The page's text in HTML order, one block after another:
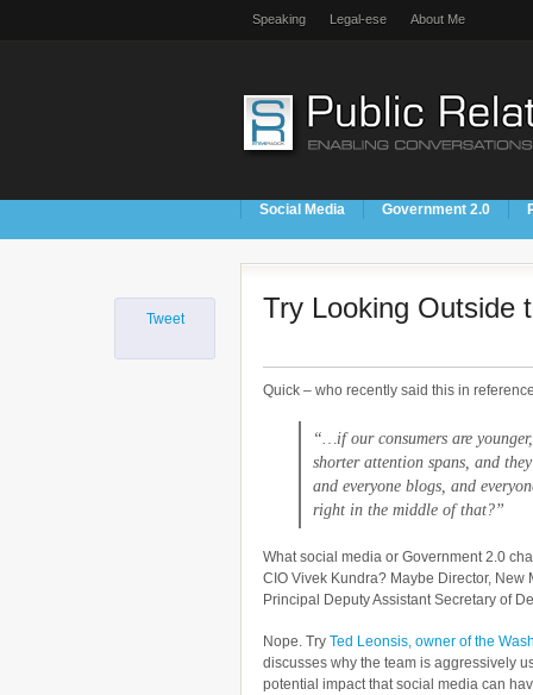
Speaking Legal-ese About Me
Social Media Government 2.0
Try Looking Outside
Quick – who recently said this in
“…if our consumers are
shorter attention spans, and
and everyone blogs, and
right in the middle of that?”
What social media or Government 2.0
CIO Vivek Kundra? Maybe Director,
Principal Deputy Assistant Secretary of
Nope. Try Ted Leonsis, owner of the
discusses why the team is aggressively
potential impact that social media can
Tweet